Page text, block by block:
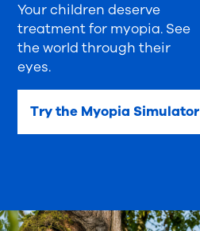
Your children deserve
treatment for myopia. See
the world through their
eyes.
Try the Myopia Simulator